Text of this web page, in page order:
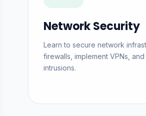
Network Security
Learn to secure network
firewalls, implement VPNs,
intrusions.